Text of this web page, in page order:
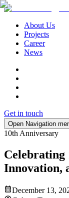
About Us
Projects
Career
News
Get in touch
Open Navigation
10th Anniversary
Celebrating
Innovation,
December 13,